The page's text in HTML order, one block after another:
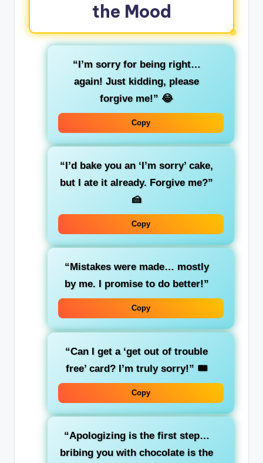
the Mood
“I’m sorry for being right…
again! Just kidding, please
forgive me!” 😂
Copy
“I’d bake you an ‘I’m sorry’ cake,
but I ate it already. Forgive me?”
🍰
Copy
“Mistakes were made… mostly
by me. I promise to do better!”
Copy
“Can I get a ‘get out of trouble
free’ card? I’m truly sorry!” 🎟️
Copy
“Apologizing is the first step…
bribing you with chocolate is the